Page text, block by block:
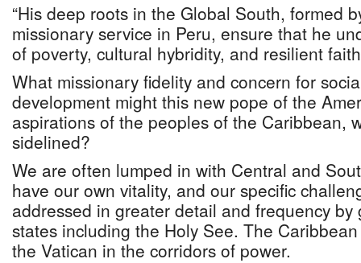
“His deep roots in the Global South, formed
missionary service in Peru, ensure that he
of poverty, cultural hybridity, and resilient
What missionary fidelity and concern for
development might this new pope of the
aspirations of the peoples of the Caribbean,
sidelined?
We are often lumped in with Central and
have our own vitality, and our specific
addressed in greater detail and frequency
states including the Holy See. The
the Vatican in the corridors of power.